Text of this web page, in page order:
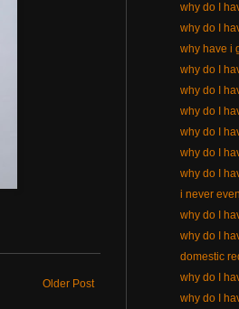
Older Post
why do I
why do I
why have i
why do I
why do I
why do I
why do I
why do I
why do I
i never
why do I
why do I
domestic
why do I
why do I